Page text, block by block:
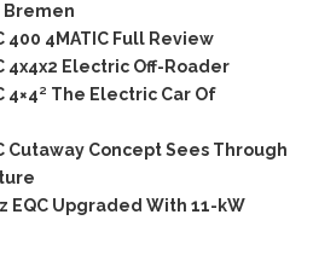
Bremen
400 4MATIC Full Review
4x4x2 Electric Off-Roader
4×4² The Electric Car Of
Cutaway Concept Sees Through
EQC Upgraded With 11-kW